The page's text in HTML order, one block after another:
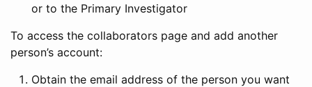
or to the Primary Investigator
To access the collaborators page and add another
person’s account:
Obtain the email address of the person you want